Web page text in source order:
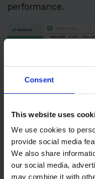
Consent
This website uses
We use cookies to
provide social media
We also share
our social media,
may combine it with
performance.